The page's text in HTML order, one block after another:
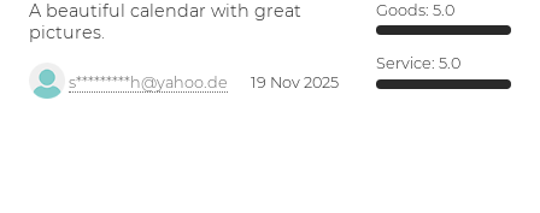
A beautiful calendar with great
pictures.
s*********h@yahoo.de 19 Nov 2025
Goods: 5.0
Service: 5.0